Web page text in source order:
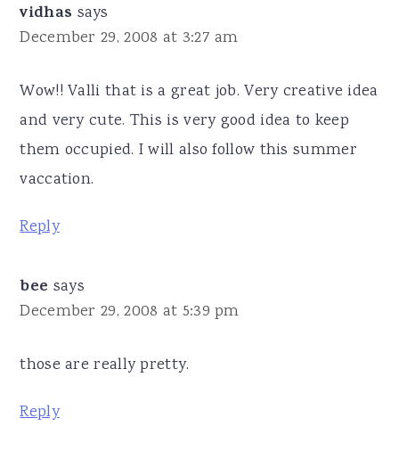
vidhas says
December 29, 2008 at 3:27 am
Wow!! Valli that is a great job. Very creative idea
and very cute. This is very good idea to keep
them occupied. I will also follow this summer
vaccation.
Reply
bee says
December 29, 2008 at 5:39 pm
those are really pretty.
Reply